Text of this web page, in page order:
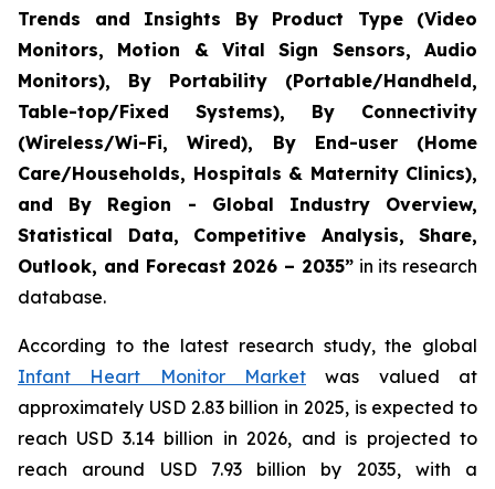
Trends and Insights By Product Type (Video
Monitors, Motion & Vital Sign Sensors, Audio
Monitors), By Portability (Portable/Handheld,
Table-top/Fixed Systems), By Connectivity
(Wireless/Wi-Fi, Wired), By End-user (Home
Care/Households, Hospitals & Maternity Clinics),
and By Region - Global Industry Overview,
Statistical Data, Competitive Analysis, Share,
Outlook, and Forecast 2026 – 2035”in its research
database.
According to the latest research study, the global
Infant Heart Monitor Market was valued at
approximately USD 2.83 billion in 2025, is expected to
reach USD 3.14 billion in 2026, and is projected to
reach around USD 7.93 billion by 2035, with a